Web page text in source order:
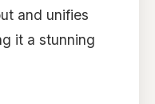
and unifies
it a stunning